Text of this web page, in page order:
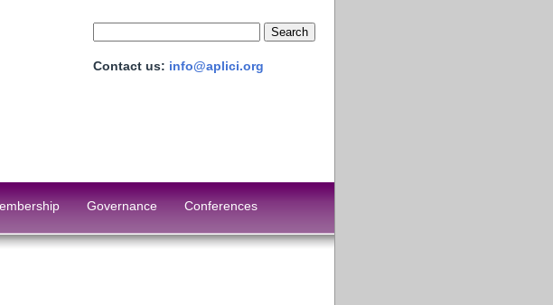
Contact us: info@aplici.org
Governance Conferences